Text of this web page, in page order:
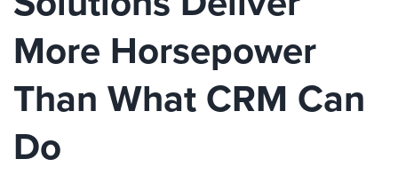
More Horsepower
Than What CRM Can
Do